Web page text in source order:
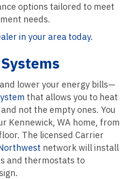
options tailored to meet
needs.
in your area today.
lower your energy bills—
that allows you to heat
not the empty ones. You
Kennewick, WA home, from
The licensed Carrier
network will install
and thermostats to